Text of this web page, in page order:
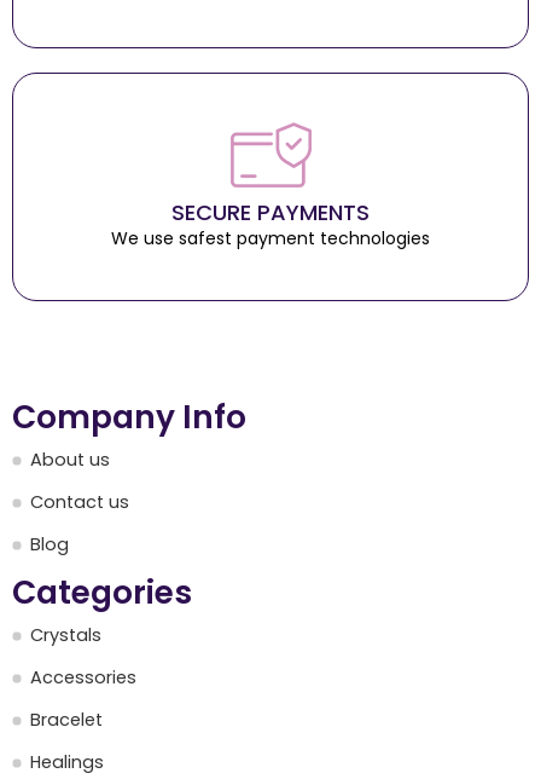
SECURE PAYMENTS
We use safest payment technologies
Company Info
About us
Contact us
Blog
Categories
Crystals
Accessories
Bracelet
Healings